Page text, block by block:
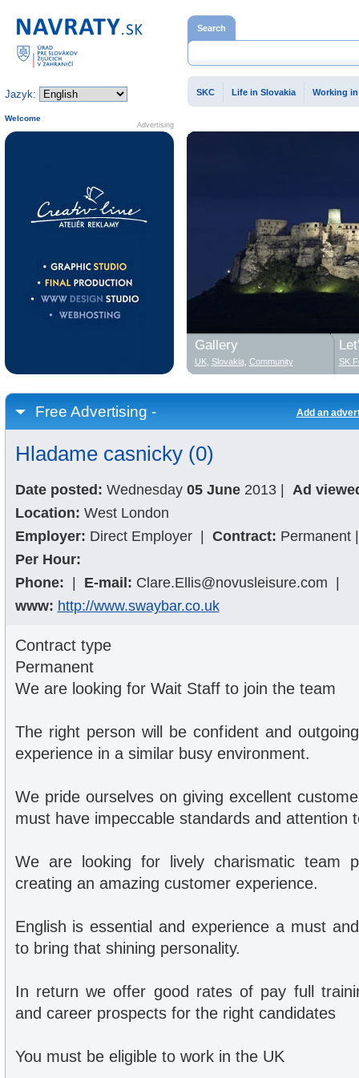
Free Advertising - Add an
Hladame casnicky (0)
Date posted: Wednesday 05 June2013 |
Ad
Location: West London
Employer: Direct Employer | Contract: Permanent |
Per Hour:
Phone: | E-mail: Clare.Ellis@novusleisure.com |
www: http://www.swaybar.co.uk
Contract type
Permanent
We are looking for Wait Staff to join the team
The right person will be confident and
experience in a similar busy environment.
We pride ourselves on giving excellent
must have impeccable standards and attention
We are looking for lively charismatic team
creating an amazing customer experience.
English is essential and experience a must
to bring that shining personality.
In return we offer good rates of pay full
and career prospects for the right candidates
You must be eligible to work in the UK
Home page
Jazyk:
Search
SKC Life in Slovakia Working in
Advertising
Welcome
Gallery
UK, Slovakia Community SK